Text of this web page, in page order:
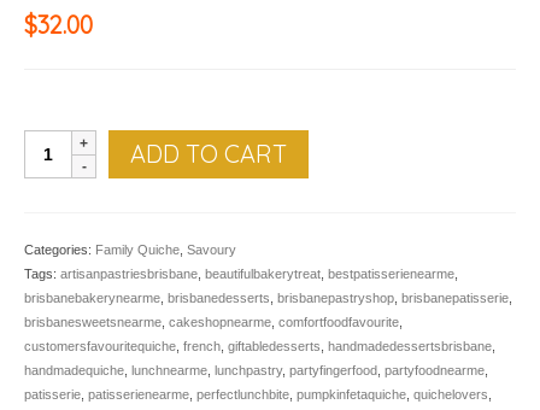
$32.00
QUICHE,
Spinach
quantity
ADD TO CART
Categories: Family Quiche Savoury
Tags: artisanpastriesbrisbane beautifulbakerytreat bestpatisserienearme
brisbanebakerynearme brisbanedesserts brisbanepastryshop brisbanepatisserie
brisbanesweetsnearme cakeshopnearme comfortfoodfavourite
customersfavouritequiche french giftabledesserts handmadedessertsbrisbane
handmadequiche lunchnearme lunchpastry, partyfingerfood partyfoodnearme
patisserie patisserienearme perfectlunchbite pumpkinfetaquiche quichelovers